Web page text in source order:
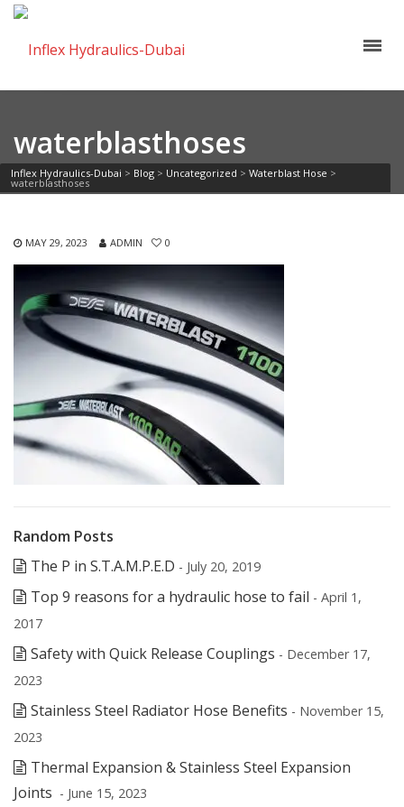
waterblasthoses
Inflex Hydraulics-Dubai > Blog > Uncategorized > Waterblast Hose >
waterblasthoses
MAY 29, 2023 ADMIN 0
Random Posts
The P in S.T.A.M.P.E.D - July 20, 2019
Top 9 reasons for a hydraulic hose to fail - April 1,
2017
Safety with Quick Release Couplings - December 17,
2023
Stainless Steel Radiator Hose Benefits - November 15,
2023
Thermal Expansion & Stainless Steel Expansion
Joints - June 15, 2023